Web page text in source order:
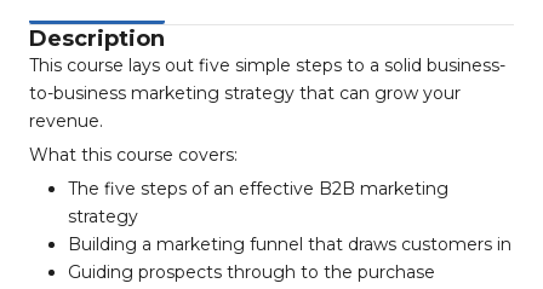
Description
This course lays out five simple steps to a solid business-
to-business marketing strategy that can grow your
revenue.
What this course covers:
The five steps of an effective B2B marketing
strategy
Building a marketing funnel that draws customers in
Guiding prospects through to the purchase